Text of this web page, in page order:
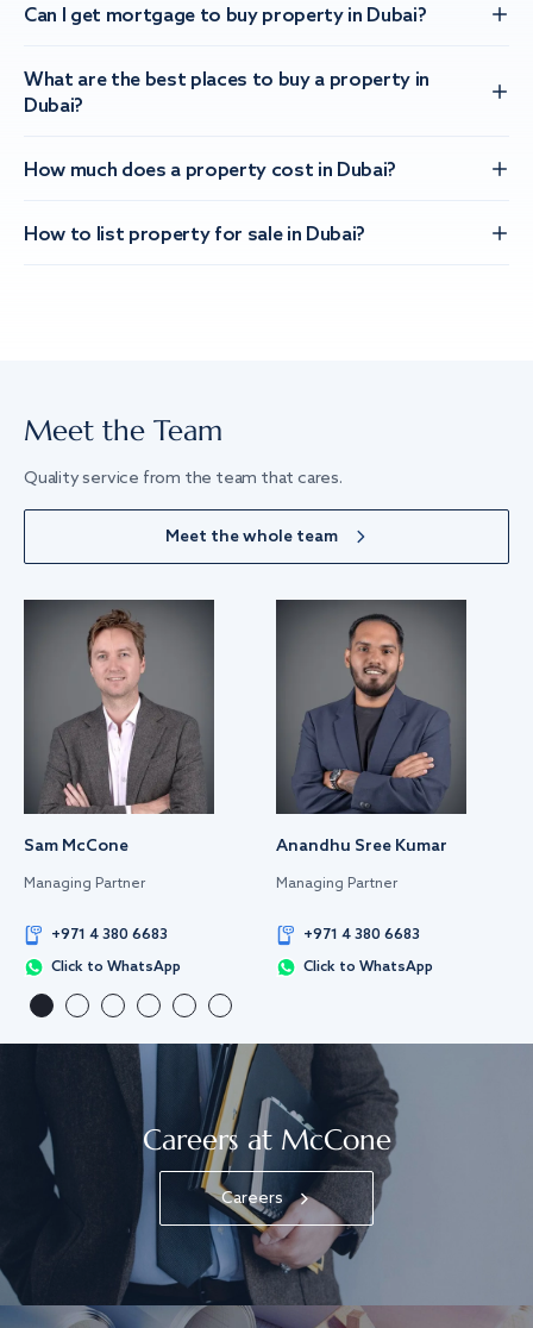
Can I get mortgage to buy property in Dubai?
What are the best places to buy a property in
Dubai?
How much does a property cost in Dubai?
How to list property for sale in Dubai?
Meet the Team
Quality service from the team that cares.
Meet the whole team
Sam McCone
Managing Partner
+971 4 380 6683
Click to WhatsApp
Anandhu Sree Kumar
Managing Partner
+971 4 380 6683
Click to WhatsApp
Careers at McCone
Careers